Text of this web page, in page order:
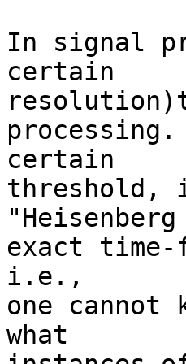
In signal
certain
certain
exact
i.e.,
one cannot
what